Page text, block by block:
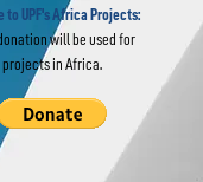
to UPF's Africa Projects:
will be used for
projects in Africa.